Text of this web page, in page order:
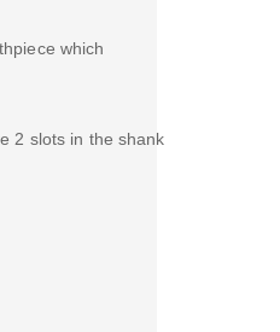
which
2 slots in the shank